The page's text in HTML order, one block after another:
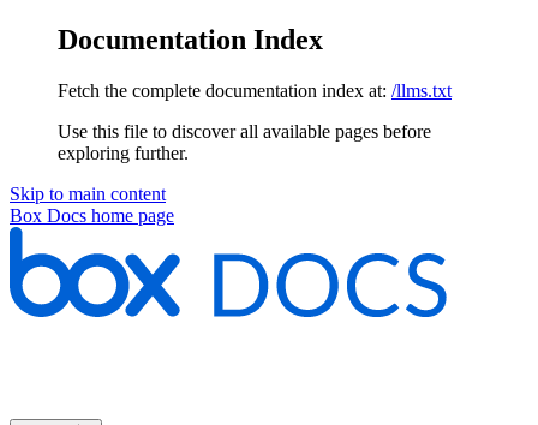
Documentation Index
Fetch the complete documentation index at: /llms.txt
Use this file to discover all available pages before
exploring further.
Skip to main content
Box Docs home page